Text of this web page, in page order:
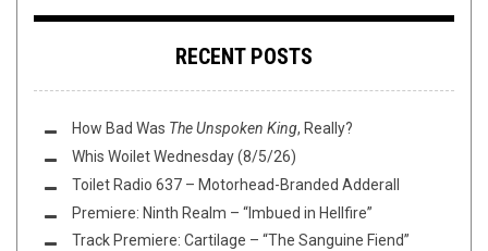
RECENT POSTS
How Bad Was The Unspoken King, Really?
Whis Woilet Wednesday (8/5/26)
Toilet Radio 637 – Motorhead-Branded Adderall
Premiere: Ninth Realm – “Imbued in Hellfire”
Track Premiere: Cartilage – “The Sanguine Fiend”